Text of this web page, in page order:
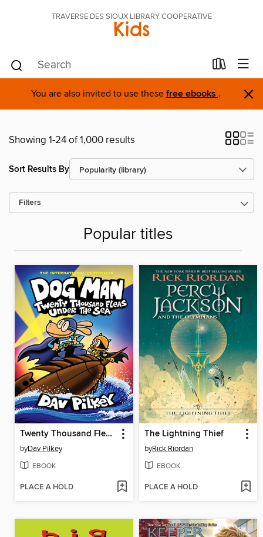
TRAVERSE DES SIOUX LIBRARY COOPERATIVE
Kids
You are also invited to use these free ebooks . ×
Showing 1-24 of 1,000 results
Sort Results By
Filters
Popular titles
Twenty Thousand Fleas Under the Sea
byDav Pilkey
EBOOK
PLACE A HOLD
The Lightning Thief
byRick Riordan
EBOOK
PLACE A HOLD